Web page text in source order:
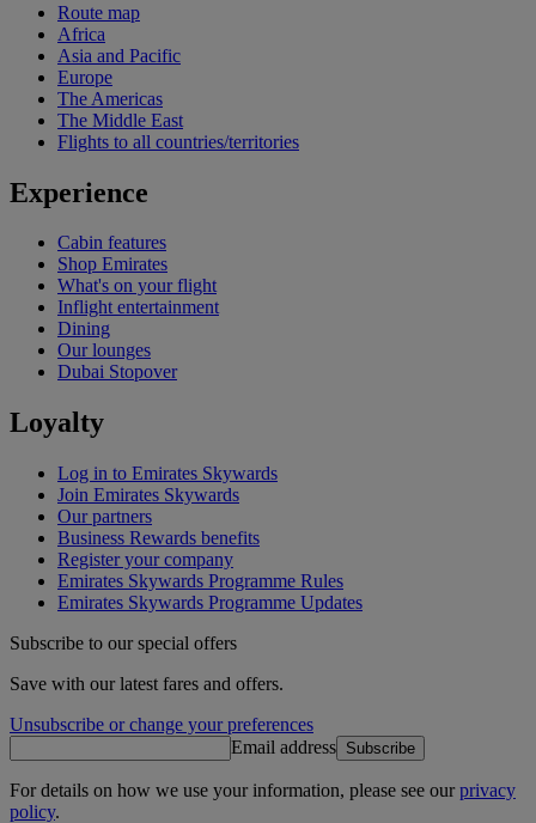
Route map
Africa
Asia and Pacific
Europe
The Americas
The Middle East
Flights to all countries/territories
Experience
Cabin features
Shop Emirates
What's on your flight
Inflight entertainment
Dining
Our lounges
Dubai Stopover
Loyalty
Log in to Emirates Skywards
Join Emirates Skywards
Our partners
Business Rewards benefits
Register your company
Emirates Skywards Programme Rules
Emirates Skywards Programme Updates
Subscribe to our special offers
Save with our latest fares and offers.
Unsubscribe or change your preferences
Email address Subscribe
For details on how we use your information, please see ourprivacy
policy.